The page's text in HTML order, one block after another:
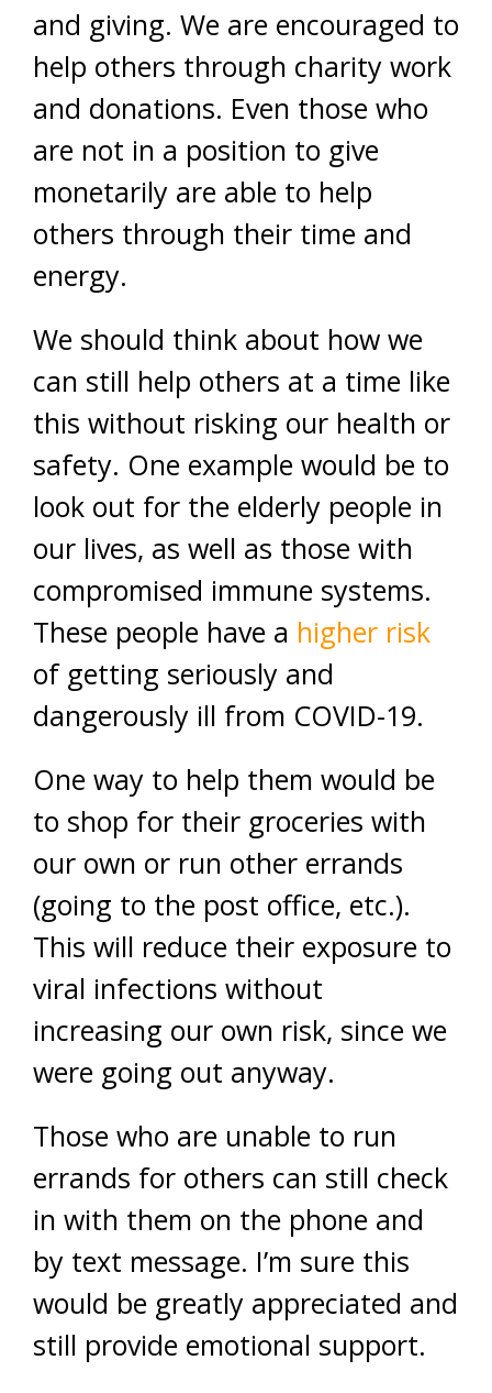
and giving. We are encouraged to
help others through charity work
and donations. Even those who
are not in a position to give
monetarily are able to help
others through their time and
energy.
We should think about how we
can still help others at a time like
this without risking our health or
safety. One example would be to
look out for the elderly people in
our lives, as well as those with
compromised immune systems.
These people have a higher risk
of getting seriously and
dangerously ill from COVID-19.
One way to help them would be
to shop for their groceries with
our own or run other errands
(going to the post office, etc.).
This will reduce their exposure to
viral infections without
increasing our own risk, since we
were going out anyway.
Those who are unable to run
errands for others can still check
in with them on the phone and
by text message. I’m sure this
would be greatly appreciated and
still provide emotional support.